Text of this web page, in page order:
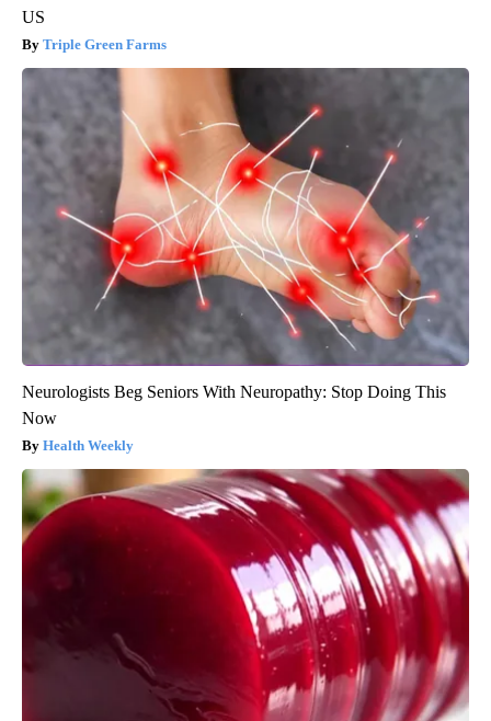
US
Triple Green Farms
Neurologists Beg Seniors With Neuropathy: Stop Doing This
Now
Health Weekly